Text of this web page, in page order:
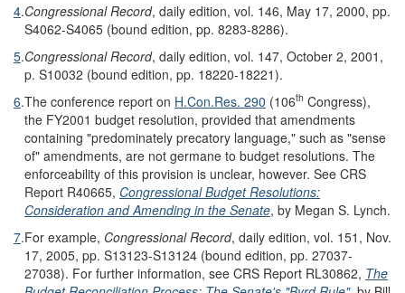
4.Congressional Record, daily edition, vol. 146, May 17, 2000, pp.
S4062-S4065 (bound edition, pp. 8283-8286).
5.Congressional Record, daily edition, vol. 147, October 2, 2001,
p. S10032 (bound edition, pp. 18220-18221).
6.The conference report on H.Con.Res. 290 (106th Congress),
the FY2001 budget resolution, provided that amendments
containing "predominately precatory language," such as "sense
of" amendments, are not germane to budget resolutions. The
enforceability of this provision is unclear, however. See CRS
Report R40665, Congressional Budget Resolutions:
Consideration and Amending in the Senate, by Megan S. Lynch.
7.For example, Congressional Record, daily edition, vol. 151, Nov.
17, 2005, pp. S13123-S13124 (bound edition, pp. 27037-
27038). For further information, see CRS Report RL30862, The